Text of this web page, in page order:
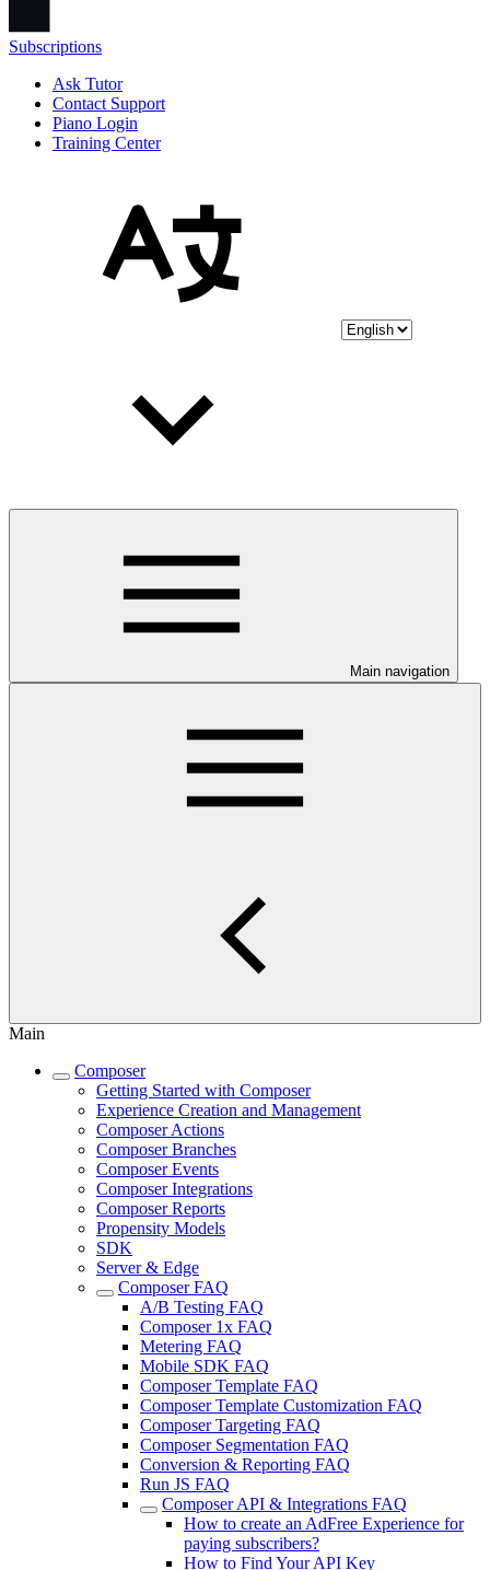
Subscriptions
Ask Tutor
Contact Support
Piano Login
Training Center
Main navigation
Main
Composer
Getting Started with Composer
Experience Creation and Management
Composer Actions
Composer Branches
Composer Events
Composer Integrations
Composer Reports
Propensity Models
SDK
Server & Edge
Composer FAQ
A/B Testing FAQ
Composer 1x FAQ
Metering FAQ
Mobile SDK FAQ
Composer Template FAQ
Composer Template Customization FAQ
Composer Targeting FAQ
Composer Segmentation FAQ
Conversion & Reporting FAQ
Run JS FAQ
Composer API & Integrations FAQ
How to create an AdFree Experience for
paying subscribers?
How to Find Your API Key